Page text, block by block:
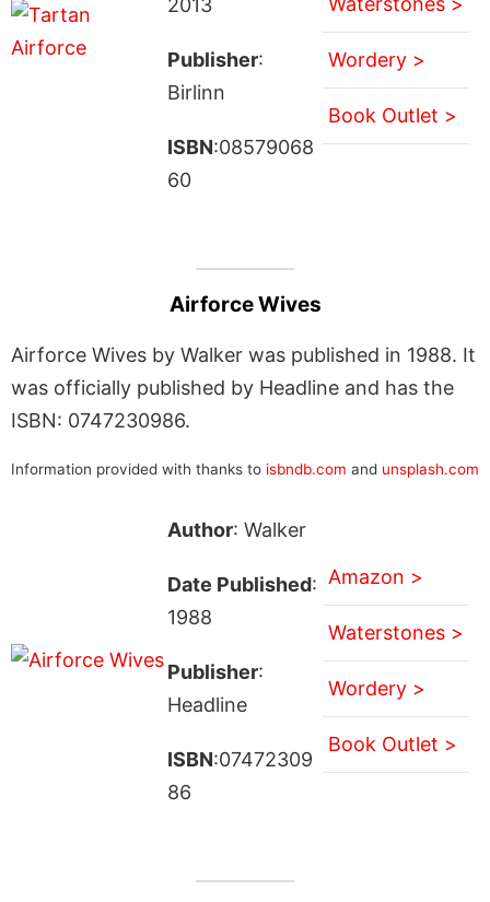
Publisher:
Birlinn
ISBN:08579068
60
Wordery >
Book Outlet >
Airforce Wives
Airforce Wives by Walker was published in 1988. It
was officially published by Headline and has the
ISBN: 0747230986.
Information provided with thanks to isbndb.com and unsplash.com
Author: Walker
Date Published:
1988
Publisher:
Headline
ISBN:07472309
86
Amazon >
Waterstones >
Wordery >
Book Outlet >